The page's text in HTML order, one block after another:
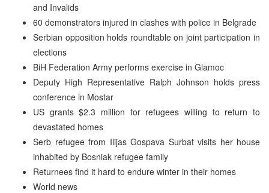
and Invalids
60 demonstrators injured in clashes with police in Belgrade
Serbian opposition holds roundtable on joint participation in
elections
BiH Federation Army performs exercise in Glamoc
Deputy High Representative Ralph Johnson holds press
conference in Mostar
US grants $2.3 million for refugees willing to return to
devastated homes
Serb refugee from Ilijas Gospava Surbat visits her house
inhabited by Bosniak refugee family
Returnees find it hard to endure winter in their homes
World news